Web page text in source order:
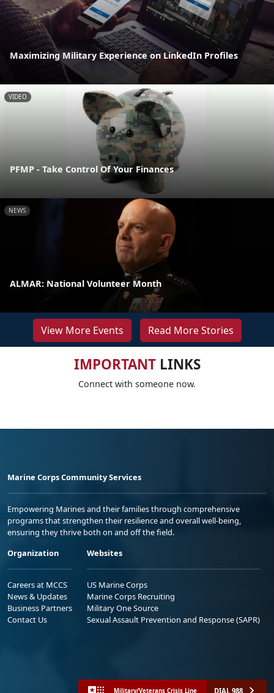
Maximizing Military Experience on LinkedIn Profiles
VIDEO
PFMP - Take Control Of Your Finances
NEWS
ALMAR: National Volunteer Month
View More Events Read More Stories
IMPORTANTLINKS
Connect with someone now.
Marine Corps Community Services
Empowering Marines and their families through comprehensive
programs that strengthen their resilience and overall well-being,
ensuring they thrive both on and off the field.
Organization
Careers at MCCS
News & Updates
Business Partners
Contact Us
Websites
US Marine Corps
Marine Corps Recruiting
Military One Source
Sexual Assault Prevention and Response (SAPR)
Military/Veterans Crisis Line DIAL 988